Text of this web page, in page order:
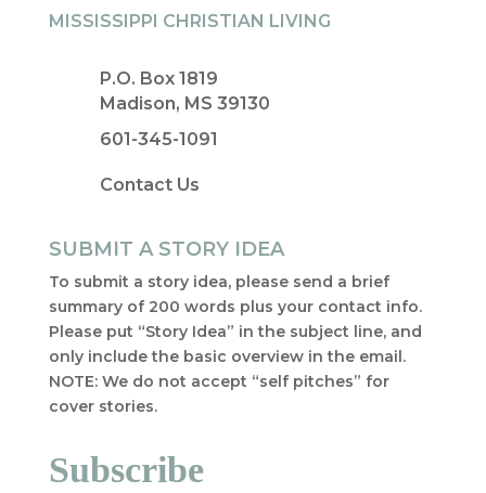
MISSISSIPPI CHRISTIAN LIVING
P.O. Box 1819
Madison, MS 39130
601-345-1091
Contact Us
SUBMIT A STORY IDEA
To submit a story idea, please send a brief
summary of 200 words plus your contact info.
Please put “Story Idea” in the subject line, and
only include the basic overview in the email.
NOTE: We do not accept “self pitches” for
cover stories.
Subscribe